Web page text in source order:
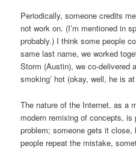
Periodically, someone credits
not work on. (I’m mentioned in
probably.) I think some people
same last name, we worked
Storm (Austin), we co-delivered
smoking’ hot (okay, well, he is
The nature of the Internet, as a
modern remixing of concepts,
problem; someone gets it
people repeat the mistake,